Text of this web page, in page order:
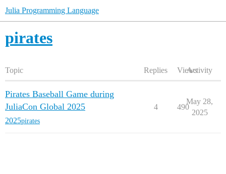
Julia Programming Language
pirates
Topic Replies ViewsActivity
Pirates Baseball Game during
JuliaCon Global 2025
2025pirates
4 490
May 28,
2025